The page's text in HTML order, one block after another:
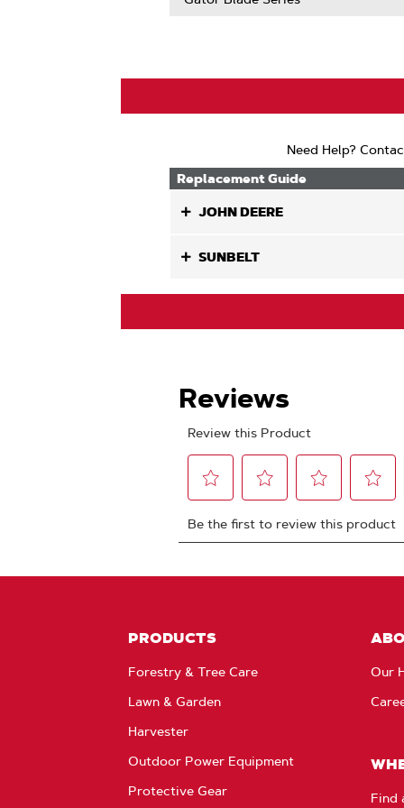
Need Help?
Replacement Guide
JOHN DEERE
SUNBELT
PRODUCTS
Forestry & Tree Care
Lawn & Garden
Harvester
Outdoor Power Equipment
Protective Gear
Our
Find